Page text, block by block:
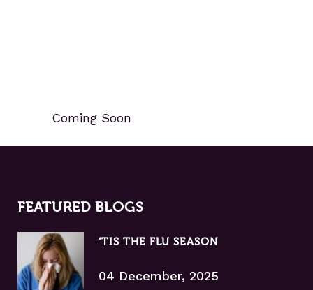
Coming Soon
FEATURED BLOGS
‘TIS THE FLU SEASON
04 December, 2025